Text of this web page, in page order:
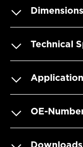
Dimensions
Technical
OE-